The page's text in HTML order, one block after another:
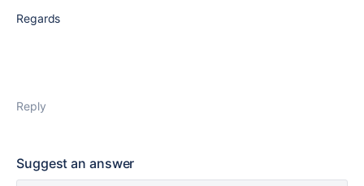
Regards
Reply
Suggest an answer